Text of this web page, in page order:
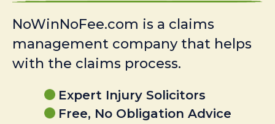
NoWinNoFee.com is a claims
management company that helps
with the claims process.
Expert Injury Solicitors
Free, No Obligation Advice